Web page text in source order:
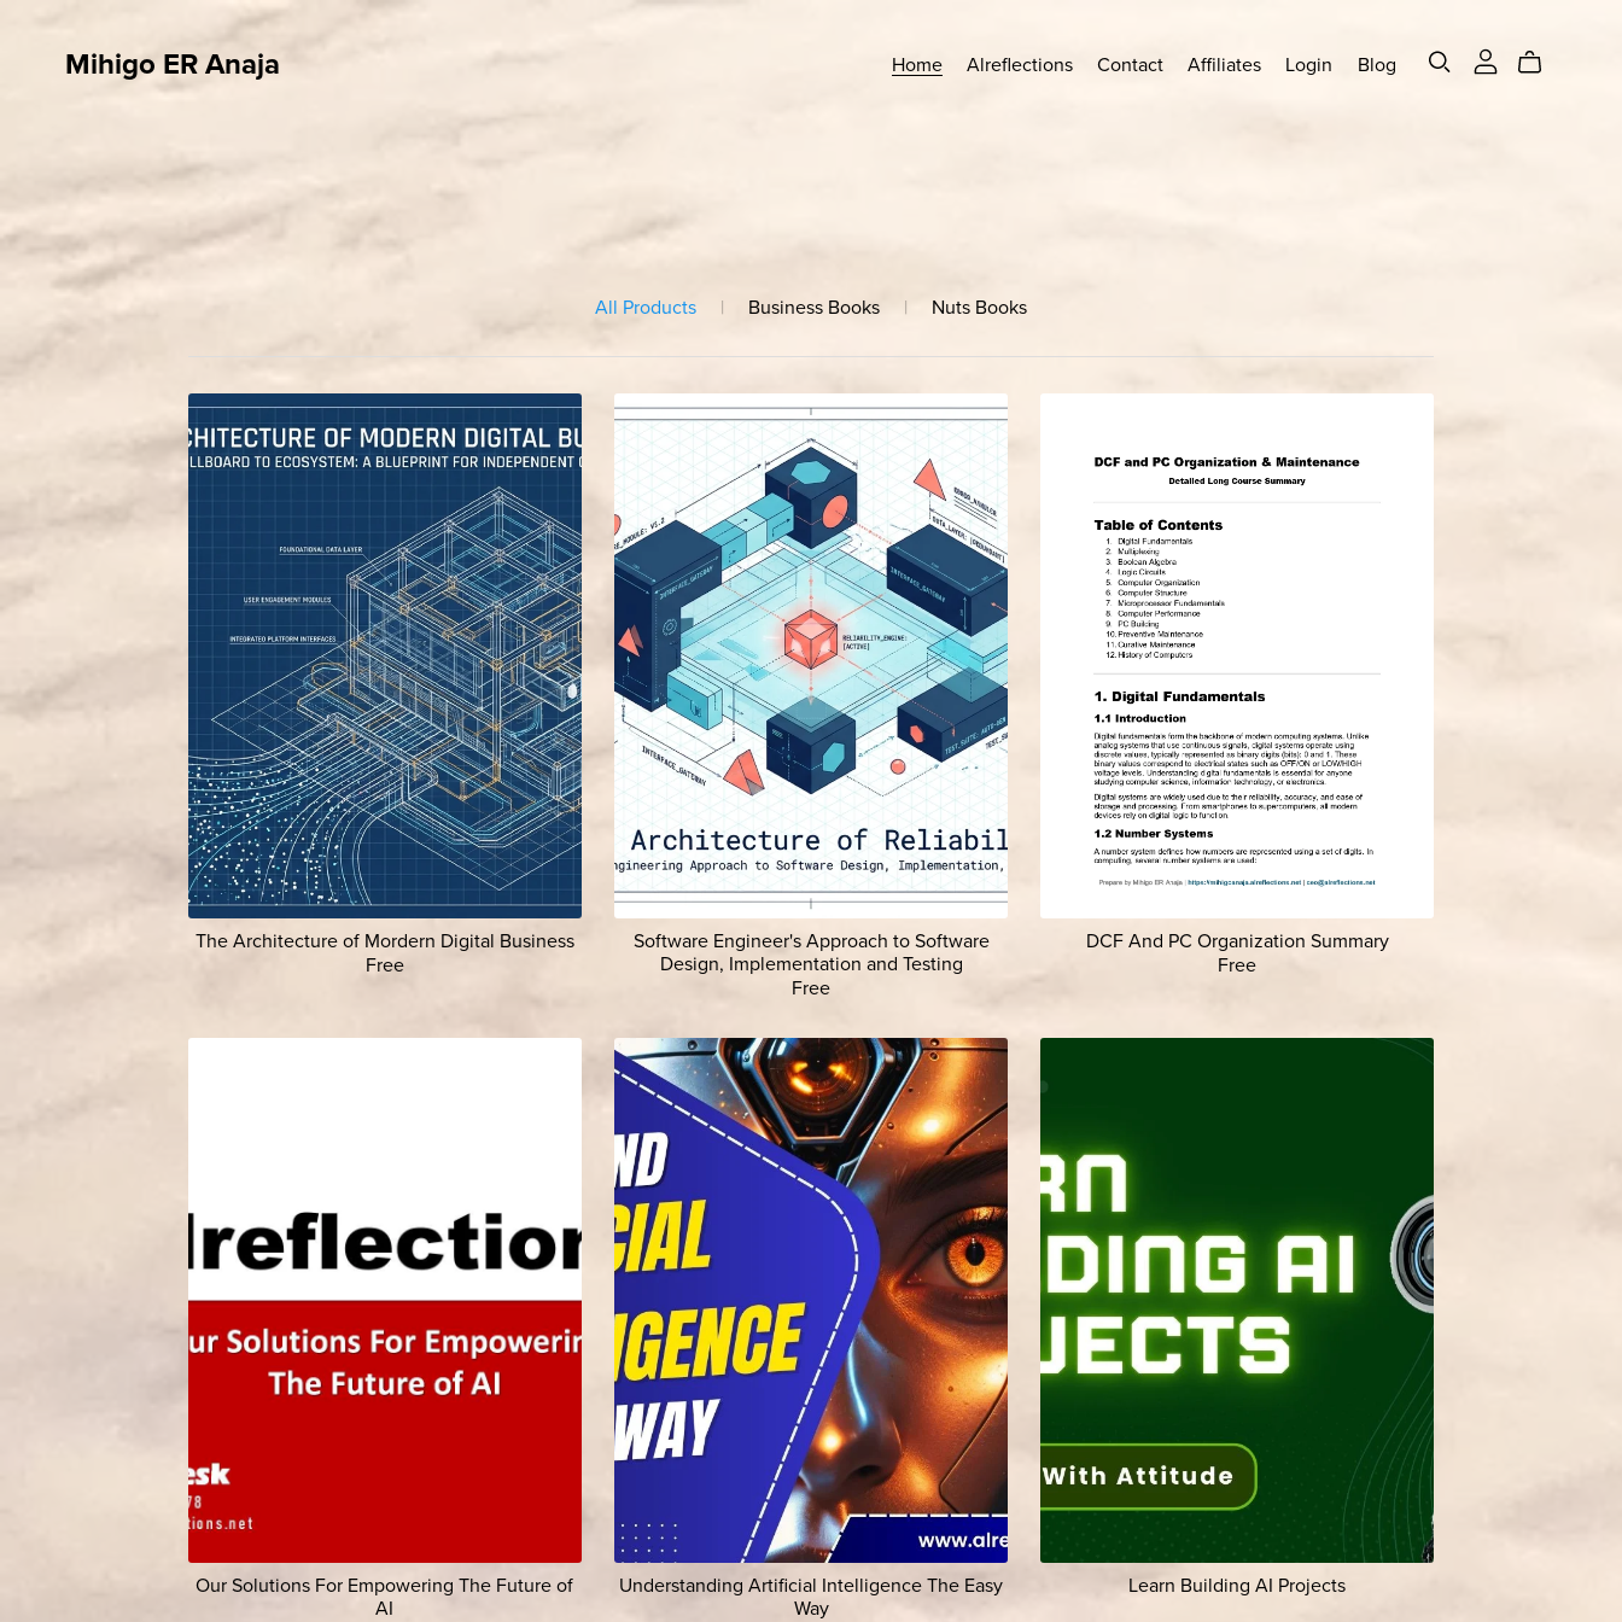
Mihigo ER Anaja Home Alreflections Contact Affiliates Login Blog
All Products | Business Books | Nuts Books
The Architecture of Mordern Digital Business
Free
Software Engineer's Approach to Software
Design, Implementation and Testing
Free
DCF And PC Organization Summary
Free
Our Solutions For Empowering The Future of
AI
Understanding Artificial Intelligence The Easy
Way
Learn Building AI Projects